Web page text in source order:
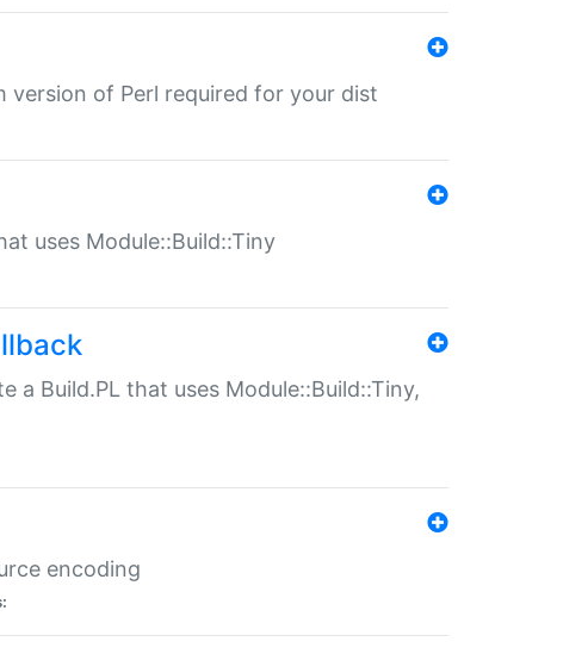
version of Perl required for your dist
uses Module::Build::Tiny
a Build.PL that uses Module::Build::Tiny,
encoding